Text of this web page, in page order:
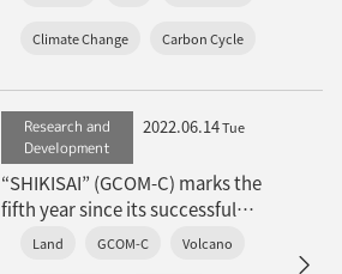
Climate Change Carbon Cycle
Research and
Development
2022.06.14Tue
“SHIKISAI” (GCOM-C) marks the
fifth year since its successful
launch: Achievements in the
Land GCOM-C Volcano